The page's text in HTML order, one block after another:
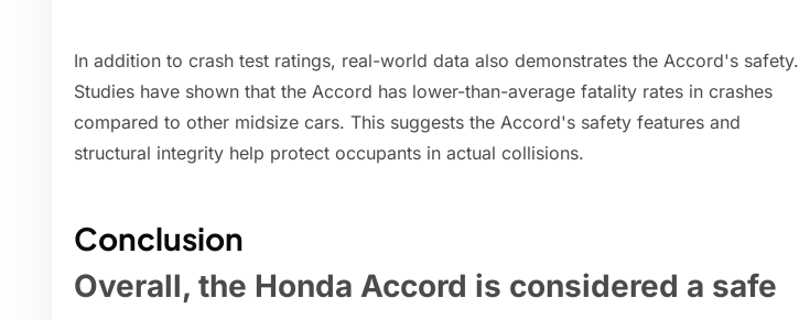
In addition to crash test ratings, real-world data also demonstrates the Accord's safety.
Studies have shown that the Accord has lower-than-average fatality rates in crashes
compared to other midsize cars. This suggests the Accord's safety features and
structural integrity help protect occupants in actual collisions.
Conclusion
Overall, the Honda Accord is considered a safe